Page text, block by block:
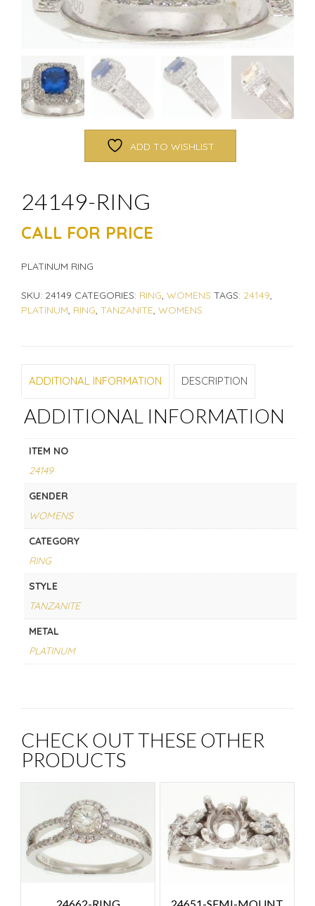
ADD TO WISHLIST
24149-RING
CALL FOR PRICE
PLATINUM RING
SKU: 24149 CATEGORIES: RING WOMENS TAGS: 24149
PLATINUM RING TANZANITE WOMENS
ADDITIONAL INFORMATION DESCRIPTION
ADDITIONAL INFORMATION
ITEM NO
24149
GENDER
WOMENS
CATEGORY
RING
STYLE
TANZANITE
METAL
PLATINUM
CHECK OUT THESE OTHER
PRODUCTS